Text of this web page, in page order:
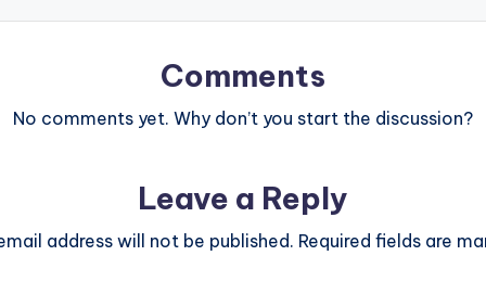
Comments
No comments yet. Why don’t you start the discussion?
Leave a Reply
address will not be published. Required fields are